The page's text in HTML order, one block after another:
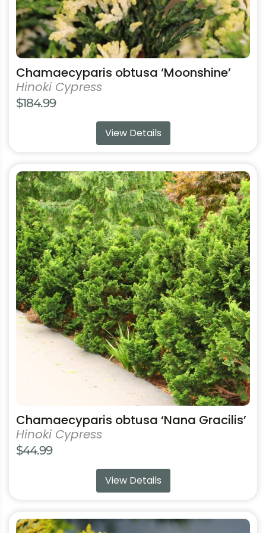
Chamaecyparis obtusa ‘Moonshine’
Hinoki Cypress
$184.99
View Details
page
Chamaecyparis obtusa ‘Nana Gracilis’
Hinoki Cypress
$44.99
View Details
This
product
has
multiple
variants.
The
options
may
be
chosen
on
the
product
This